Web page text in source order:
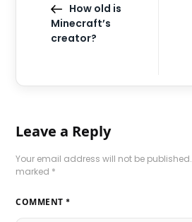
How old is
Minecraft’s
creator?
Leave a Reply
Your email address will not be published.
marked *
COMMENT *